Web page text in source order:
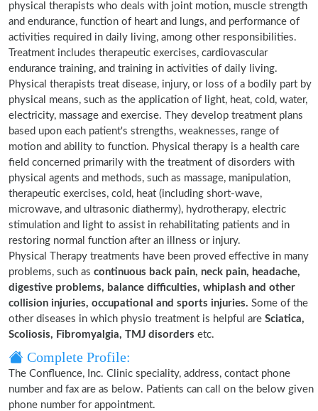
physical therapists who deals with joint motion, muscle strength
and endurance, function of heart and lungs, and performance of
activities required in daily living, among other responsibilities.
Treatment includes therapeutic exercises, cardiovascular
endurance training, and training in activities of daily living.
Physical therapists treat disease, injury, or loss of a bodily part by
physical means, such as the application of light, heat, cold, water,
electricity, massage and exercise. They develop treatment plans
based upon each patient's strengths, weaknesses, range of
motion and ability to function. Physical therapy is a health care
field concerned primarily with the treatment of disorders with
physical agents and methods, such as massage, manipulation,
therapeutic exercises, cold, heat (including short-wave,
microwave, and ultrasonic diathermy), hydrotherapy, electric
stimulation and light to assist in rehabilitating patients and in
restoring normal function after an illness or injury.
Physical Therapy treatments have been proved effective in many
problems, such as continuous back pain, neck pain, headache,
digestive problems, balance difficulties, whiplash and other
collision injuries, occupational and sports injuries. Some of the
other diseases in which physio treatment is helpful are Sciatica,
Scoliosis, Fibromyalgia, TMJ disorders etc.
Complete Profile:
The Confluence, Inc. Clinic speciality, address, contact phone
number and fax are as below. Patients can call on the below given
phone number for appointment.